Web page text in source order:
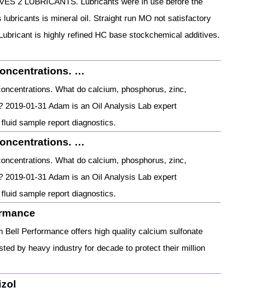
is mineral oil. Straight run MO not satisfactory
is highly refined HC base stockchemical additives.
…
What do calcium, phosphorus, zinc,
01-31 Adam is an Oil Analysis Lab expert
sample report diagnostics.
…
What do calcium, phosphorus, zinc,
01-31 Adam is an Oil Analysis Lab expert
sample report diagnostics.
Performance offers high quality calcium sulfonate
by heavy industry for decade to protect their million